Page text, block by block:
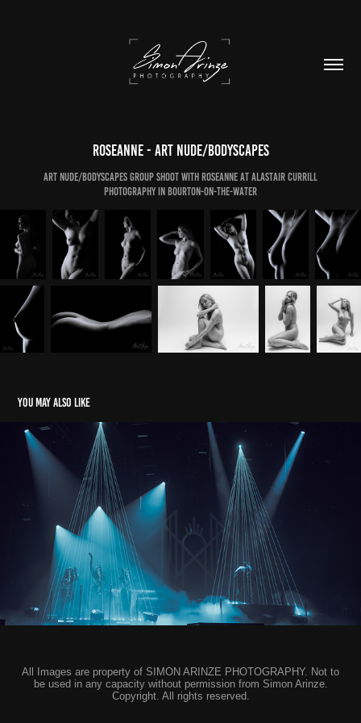
Roseanne - Art Nude/Bodyscapes
Art Nude/Bodyscapes Group Shoot with Roseanne at Alastair Currill
Photography in Bourton-on-the-Water
You may also like
Sleep Token - Cardiff & Birmingham
2024
All Images are property of SIMON ARINZE PHOTOGRAPHY. Not to
be used in any capacity without permission from Simon Arinze.
Copyright. All rights reserved.